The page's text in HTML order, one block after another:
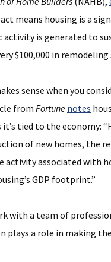
means housing is a
is generated to
$100,000 in remodeling
sense when you
from Fortune notes
tied to the economy:
of new homes, the
activity associated with
GDP footprint.”
with a team of
plays a role in making